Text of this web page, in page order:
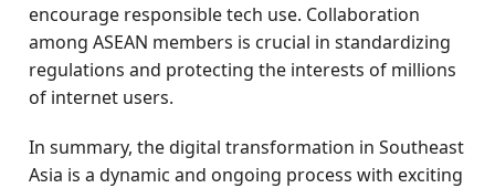
encourage responsible tech use. Collaboration
among ASEAN members is crucial in standardizing
regulations and protecting the interests of millions
of internet users.
In summary, the digital transformation in Southeast
Asia is a dynamic and ongoing process with exciting